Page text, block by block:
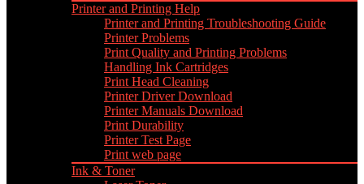
Printer and Printing Help
Printer and Printing Troubleshooting Guide
Printer Problems
Print Quality and Printing Problems
Handling Ink Cartridges
Print Head Cleaning
Printer Driver Download
Printer Manuals Download
Print Durability
Printer Test Page
Print web page
Ink & Toner